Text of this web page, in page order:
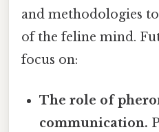
and methodologies
of the feline mind.
focus on:
The role of
communication.